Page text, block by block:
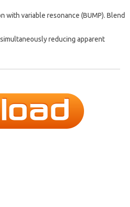
with variable resonance (BUMP). Blend
reducing apparent